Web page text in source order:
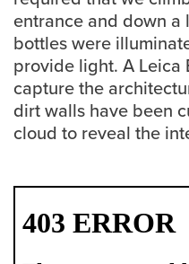
Careersopens a new window
Active Living opens a new window
UCalgary Maps opens a new window
entrance and down a
bottles were
provide light. A Leica
capture the
dirt walls have been
cloud to reveal the